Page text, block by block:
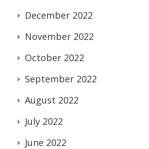
December 2022
November 2022
October 2022
September 2022
August 2022
July 2022
June 2022